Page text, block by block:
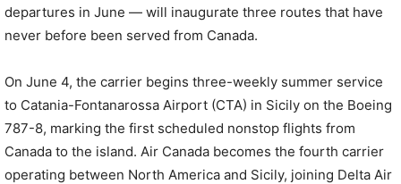
departures in June — will inaugurate three routes that have
never before been served from Canada.
On June 4, the carrier begins three-weekly summer service
to Catania-Fontanarossa Airport (CTA) in Sicily on the Boeing
787-8, marking the first scheduled nonstop flights from
Canada to the island. Air Canada becomes the fourth carrier
operating between North America and Sicily, joining Delta Air